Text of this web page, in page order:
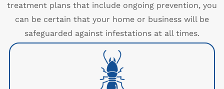
treatment plans that include ongoing prevention, you
can be certain that your home or business will be
safeguarded against infestations at all times.